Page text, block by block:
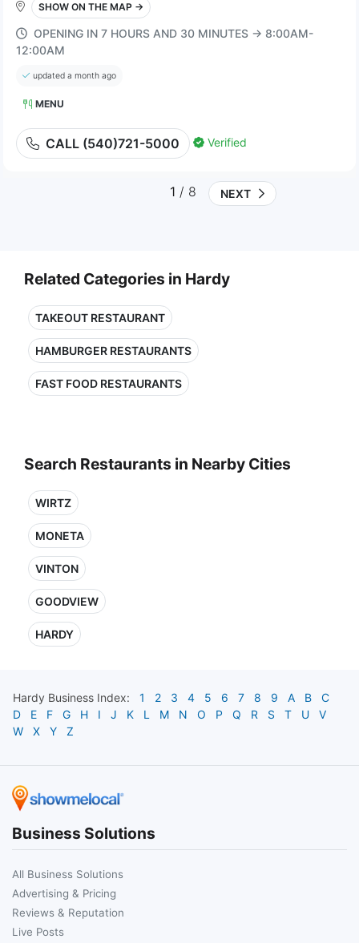
SHOW ON THE MAP →
OPENING IN 7 HOURS AND 30 MINUTES → 8:00AM-
12:00AM
updated a month ago
MENU
CALL (540)721-5000 Verified
1 / 8 NEXT
Related Categories in Hardy
TAKEOUT RESTAURANT
HAMBURGER RESTAURANTS
FAST FOOD RESTAURANTS
Search Restaurants in Nearby Cities
WIRTZ
MONETA
VINTON
GOODVIEW
HARDY
Hardy Business Index: 1 2 3 4 5 6 7 8 9 A B
C
D
E F G H I J K L M N O P Q R S T U
V
W
X Y Z
Business Solutions
All Business Solutions
Advertising & Pricing
Reviews & Reputation
Live Posts